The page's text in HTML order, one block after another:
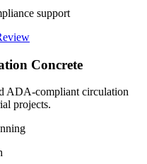
support
Concrete
ADA-compliant circulation
projects.